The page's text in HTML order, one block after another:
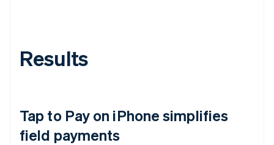
Results
Tap to Pay on iPhone simplifies
field payments